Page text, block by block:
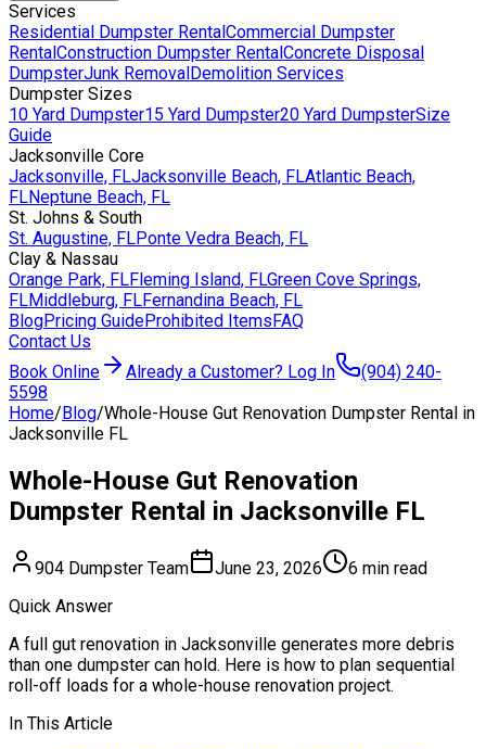
Services
Residential Dumpster RentalCommercial Dumpster
RentalConstruction Dumpster RentalConcrete Disposal
DumpsterJunk RemovalDemolition Services
Dumpster Sizes
10 Yard Dumpster15 Yard Dumpster20 Yard DumpsterSize
Guide
Jacksonville Core
Jacksonville, FLJacksonville Beach, FLAtlantic Beach,
FLNeptune Beach, FL
St. Johns & South
St. Augustine, FLPonte Vedra Beach, FL
Clay & Nassau
Orange Park, FLFleming Island, FLGreen Cove Springs,
FLMiddleburg, FLFernandina Beach, FL
BlogPricing GuideProhibited ItemsFAQ
Contact Us
Book Online
Already a Customer? Log In
(904) 240-
5598
Home/Blog/Whole-House Gut Renovation Dumpster Rental in
Jacksonville FL
Whole-House Gut Renovation
Dumpster Rental in Jacksonville FL
904 Dumpster Team June 23, 2026
6 min read
Quick Answer
A full gut renovation in Jacksonville generates more debris
than one dumpster can hold. Here is how to plan sequential
roll-off loads for a whole-house renovation project.
In This Article